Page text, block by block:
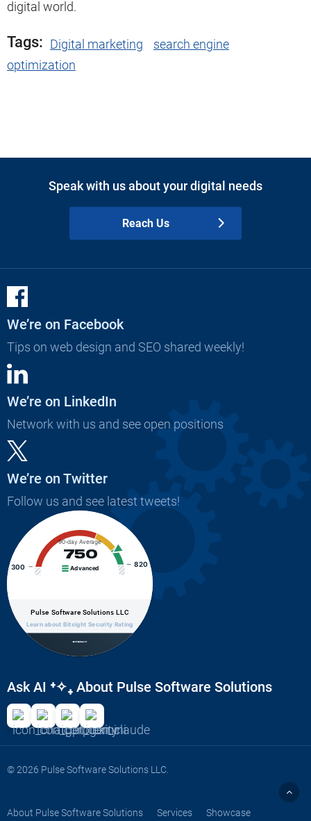
digital world.
Tags: Digital marketing
search engine
optimization
Speak with us about your digital needs
Reach Us
We’re on Facebook
Tips on web design and SEO shared weekly!
We’re on LinkedIn
Network with us and see open positions
We’re on Twitter
Follow us and see latest tweets!
300 820
90-day Average
750
Advanced
Pulse Software Solutions LLC
Learn about Bitsight Security Rating
Ask AI ⁺✧₊ About Pulse Software Solutions
© 2026 Pulse Software Solutions LLC.
About Pulse Software Solutions Services Showcase